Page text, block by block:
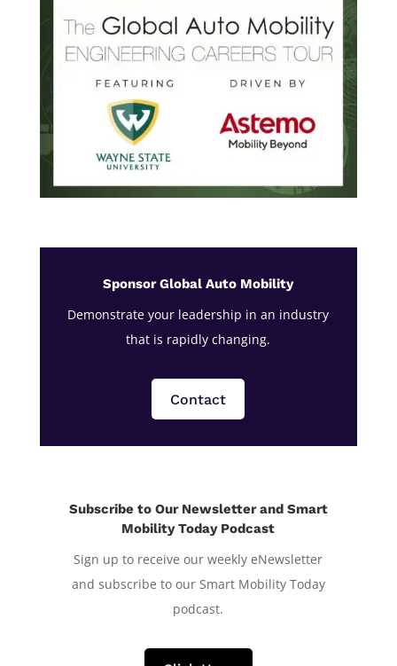
Sponsor Global Auto Mobility
Demonstrate your leadership in an industry
that is rapidly changing.
Contact
Subscribe to Our Newsletter and Smart
Mobility Today Podcast
Sign up to receive our weekly eNewsletter
and subscribe to our Smart Mobility Today
podcast.